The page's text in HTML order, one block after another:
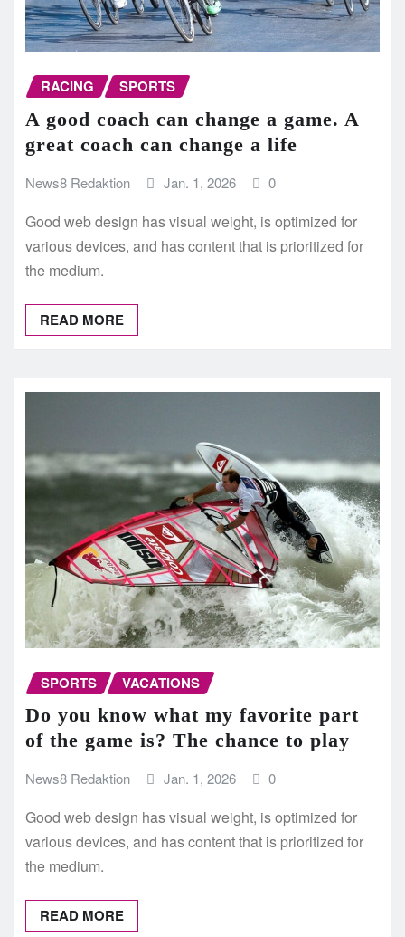
RACING SPORTS
A good coach can change a game. A
great coach can change a life
News8 Redaktion Jan. 1, 2026 0
Good web design has visual weight, is optimized for
various devices, and has content that is prioritized for
the medium.
READ MORE
SPORTS VACATIONS
Do you know what my favorite part
of the game is? The chance to play
News8 Redaktion Jan. 1, 2026 0
Good web design has visual weight, is optimized for
various devices, and has content that is prioritized for
the medium.
READ MORE